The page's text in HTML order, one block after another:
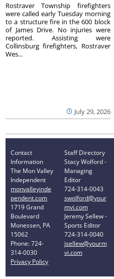
July 29, 2026
Rostraver Township firefighters
were called early Tuesday morning
to a structure fire in the 600 block
of James Drive. No injuries were
reported. Assisting were
Collinsburg firefighters, Rostraver
Wes...
Contact
Information
The Mon Valley
Independent
monvalleyinde
pendent.com
1719 Grand
Boulevard
Monessen, PA
15062
Phone: 724-
314-0030
Privacy Policy
Staff Directory
Stacy Wolford -
Managing
Editor
724-314-0043
swolford@your
mvi.com
Jeremy Sellew -
Sports Editor
724-314-0040
jsellew@yourm
vi.com